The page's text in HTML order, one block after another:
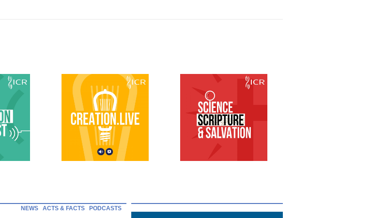
NEWS ACTS & FACTS PODCASTS